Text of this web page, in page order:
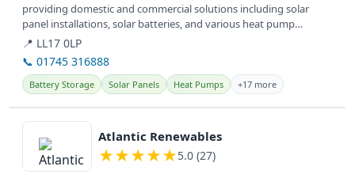
providing domestic and commercial solutions including solar
panel installations, solar batteries, and various heat pump
systems for a greener...
📍 LL17 0LP
📞 01745 316888
Battery Storage Solar Panels Heat Pumps +17 more
View details
Atlantic Renewables
★★★★★5.0 (27)